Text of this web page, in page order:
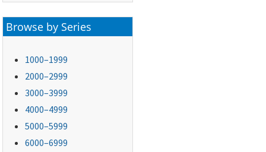
Browse by Series
1000–1999
2000–2999
3000–3999
4000–4999
5000–5999
6000–6999